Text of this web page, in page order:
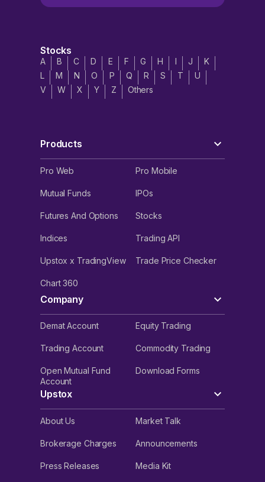
Stocks
A B C D E F G H I J
K
L
M N O P Q R S T
U
V
W X Y Z Others
Products
Pro Web Pro Mobile
Mutual Funds IPOs
Futures And Options Stocks
Indices Trading API
Upstox x TradingView Trade Price Checker
Chart 360
Company
Demat Account Equity Trading
Trading Account Commodity Trading
Open Mutual Fund
Account
Download Forms
Upstox
About Us Market Talk
Brokerage Charges Announcements
Press Releases Media Kit